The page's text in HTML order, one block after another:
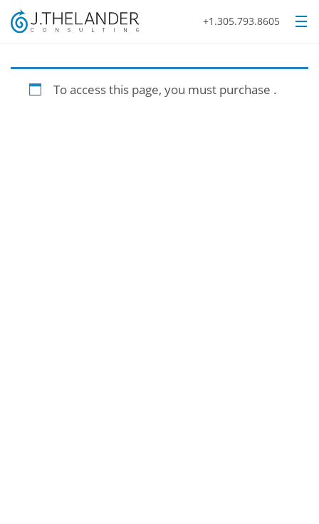
+1.305.793.8605
To access this page, you must purchase .